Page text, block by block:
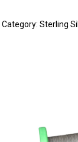
Category:Sterling